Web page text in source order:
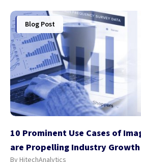
Blog Post
10 Prominent Use Cases of
are Propelling Industry Growth
By HitechAnalytics